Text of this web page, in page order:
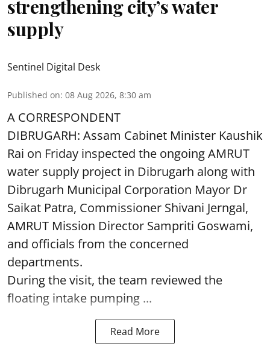
strengthening city’s water
supply
Sentinel Digital Desk
Published on: 08 Aug 2026, 8:30 am
A CORRESPONDENT
DIBRUGARH: Assam Cabinet Minister Kaushik
Rai on Friday inspected the ongoing AMRUT
water supply project in Dibrugarh along with
Dibrugarh Municipal Corporation Mayor Dr
Saikat Patra, Commissioner Shivani Jerngal,
AMRUT Mission Director Sampriti Goswami,
and officials from the concerned
departments.
During the visit, the team reviewed the
floating intake pumping ...
Read More